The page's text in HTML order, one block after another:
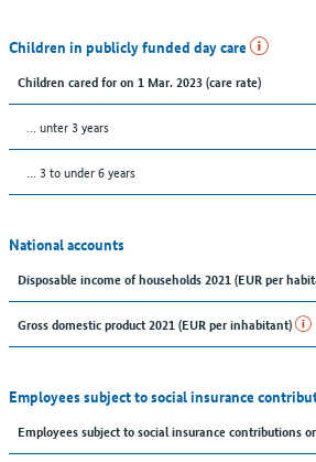
Children in publicly funded day care
Children cared for on 1 Mar. 2023 (care rate)
… unter 3 years
… 3 to under 6 years
National accounts
Disposable income of households 2021 (EUR per
Gross domestic product 2021 (EUR per inhabitant)
Employees subject to social insurance
Employees subject to social insurance contributions